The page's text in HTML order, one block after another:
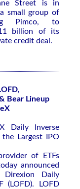
Street is in
small group of
Pimco, to
billion of its
credit deal.
Bear Lineup
Daily Inverse
the Largest IPO
of ETFs
announced
Daily
(LOFD). LOFD